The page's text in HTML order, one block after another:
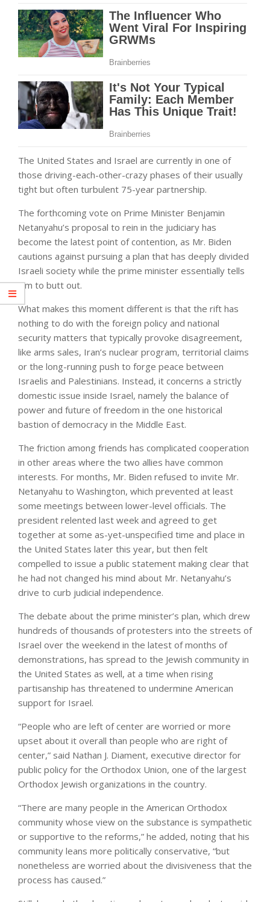
The United States and Israel are currently in one of
those driving-each-other-crazy phases of their usually
tight but often turbulent 75-year partnership.
The forthcoming vote on Prime Minister Benjamin
Netanyahu’s proposal to rein in the judiciary has
become the latest point of contention, as Mr. Biden
cautions against pursuing a plan that has deeply divided
Israeli society while the prime minister essentially tells
him to butt out.
What makes this moment different is that the rift has
nothing to do with the foreign policy and national
security matters that typically provoke disagreement,
like arms sales, Iran’s nuclear program, territorial claims
or the long-running push to forge peace between
Israelis and Palestinians. Instead, it concerns a strictly
domestic issue inside Israel, namely the balance of
power and future of freedom in the one historical
bastion of democracy in the Middle East.
The friction among friends has complicated cooperation
in other areas where the two allies have common
interests. For months, Mr. Biden refused to invite Mr.
Netanyahu to Washington, which prevented at least
some meetings between lower-level officials. The
president relented last week and agreed to get
together at some as-yet-unspecified time and place in
the United States later this year, but then felt
compelled to issue a public statement making clear that
he had not changed his mind about Mr. Netanyahu’s
drive to curb judicial independence.
The debate about the prime minister’s plan, which drew
hundreds of thousands of protesters into the streets of
Israel over the weekend in the latest of months of
demonstrations, has spread to the Jewish community in
the United States as well, at a time when rising
partisanship has threatened to undermine American
support for Israel.
“People who are left of center are worried or more
upset about it overall than people who are right of
center,” said Nathan J. Diament, executive director for
public policy for the Orthodox Union, one of the largest
Orthodox Jewish organizations in the country.
“There are many people in the American Orthodox
community whose view on the substance is sympathetic
or supportive to the reforms,” he added, noting that his
community leans more politically conservative, “but
nonetheless are worried about the divisiveness that the
process has caused.”